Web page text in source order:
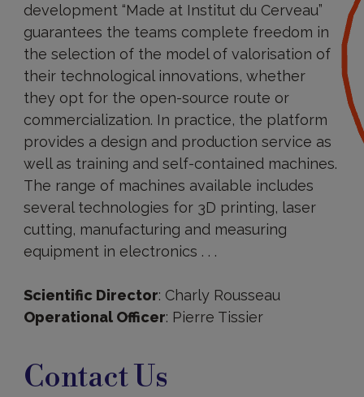
development “Made at Institut du Cerveau”
guarantees the teams complete freedom in
the selection of the model of valorisation of
their technological innovations, whether
they opt for the open-source route or
commercialization. In practice, the platform
provides a design and production service as
well as training and self-contained machines.
The range of machines available includes
several technologies for 3D printing, laser
cutting, manufacturing and measuring
equipment in electronics . . .
Scientific Director: Charly Rousseau
Operational Officer: Pierre Tissier
Us
Contact Us